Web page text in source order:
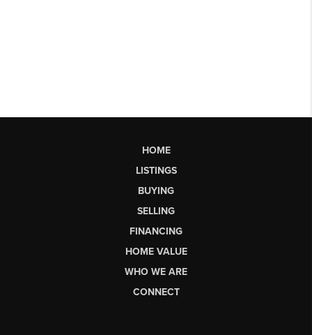
HOME
LISTINGS
BUYING
SELLING
FINANCING
HOME VALUE
WHO WE ARE
CONNECT